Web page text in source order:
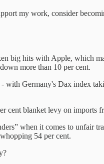
my work, consider
big hits with Apple, which
more than 10 per cent.
Germany's Dax index
cent blanket levy on
when it comes to unfair
54 per cent.